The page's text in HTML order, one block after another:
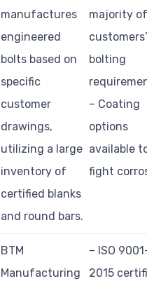
manufactures
engineered
bolts based on
specific
customer
drawings,
utilizing a large
inventory of
certified blanks
and round bars.
majority of
customers’
bolting
– Coating
options
available
fight
BTM
Manufacturing
– ISO
2015